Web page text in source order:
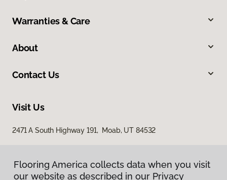
Warranties & Care
About
Contact Us
Visit Us
2471 A South Highway 191, Moab, UT 84532
Flooring America collects data when you visit
our website as described in our Privacy